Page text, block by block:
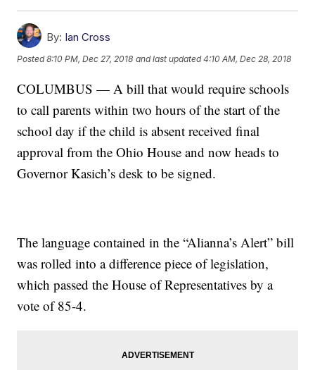
By: Ian Cross
Posted8:10 PM, Dec 27, 2018 and last updated 4:10 AM, Dec 28, 2018
COLUMBUS — A bill that would require schools
to call parents within two hours of the start of the
school day if the child is absent received final
approval from the Ohio House and now heads to
Governor Kasich’s desk to be signed.
The language contained in the “Alianna’s Alert” bill
was rolled into a difference piece of legislation,
which passed the House of Representatives by a
vote of 85-4.